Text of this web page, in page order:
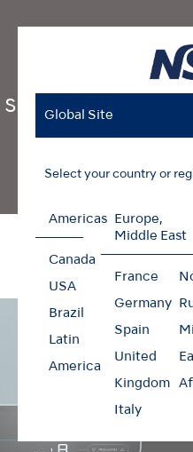
Global Site
Select your country or
Americas
Canada
USA
Brazil
Latin
America
Europe,
Middle East
France
Germany
Spain
United
Kingdom
Italy
Surgic Pro2
Products Surgical